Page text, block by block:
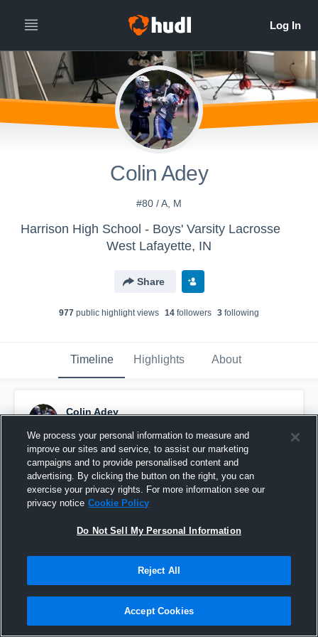
Colin Adey
#80 / A, M
Harrison High School - Boys' Varsity Lacrosse
West Lafayette, IN
Share
977 public highlight views 14 followers 3 following
Timeline Highlights About
Colin Adey
Pinned
We process your personal information to measure and
improve our sites and service, to assist our marketing
campaigns and to provide personalised content and
advertising. By clicking the button on the right, you can
exercise your privacy rights. For more information see our
privacy notice Cookie Policy
Do Not Sell My Personal Information
Reject All
Accept Cookies